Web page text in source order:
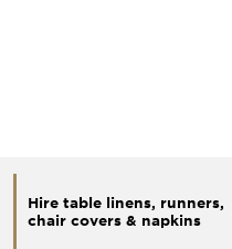
Hire table linens, runners,
chair covers & napkins